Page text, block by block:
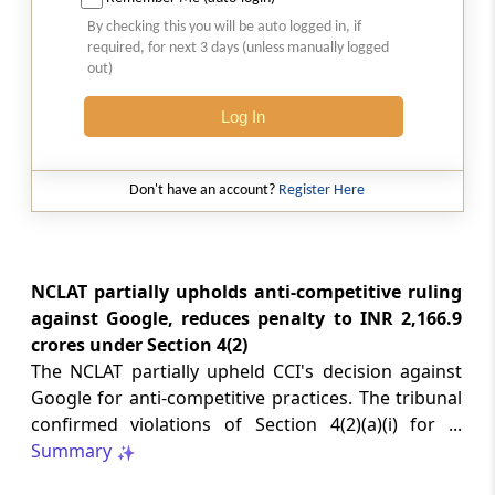
2026 (8) TMI 513 - BOMBAY HIGH COURT
Interest computation and Electronic
Cash Ledger representations require
garnishee-based coercive tax recovery
proceeds.
2026 (8) TMI 512 - MADRAS HIGH COURT
protections; procedurally defective
search remained uninvalidated in these ...
2026 (8) TMI 511 - MADRAS HIGH COURT
GST
Validity of inspection authorisation
determines document retention;
By checking this you will be auto logged in, if
required, for next 3 days (unless manually logged
out)
Log In
Don't have an account? Register Here
NCLAT partially upholds anti-competitive ruling
against Google, reduces penalty to INR 2,166.9
crores under Section 4(2)
The NCLAT partially upheld CCI's decision against
Google for anti-competitive practices. The tribunal
confirmed violations of Section 4(2)(a)(i) for ...
Summary